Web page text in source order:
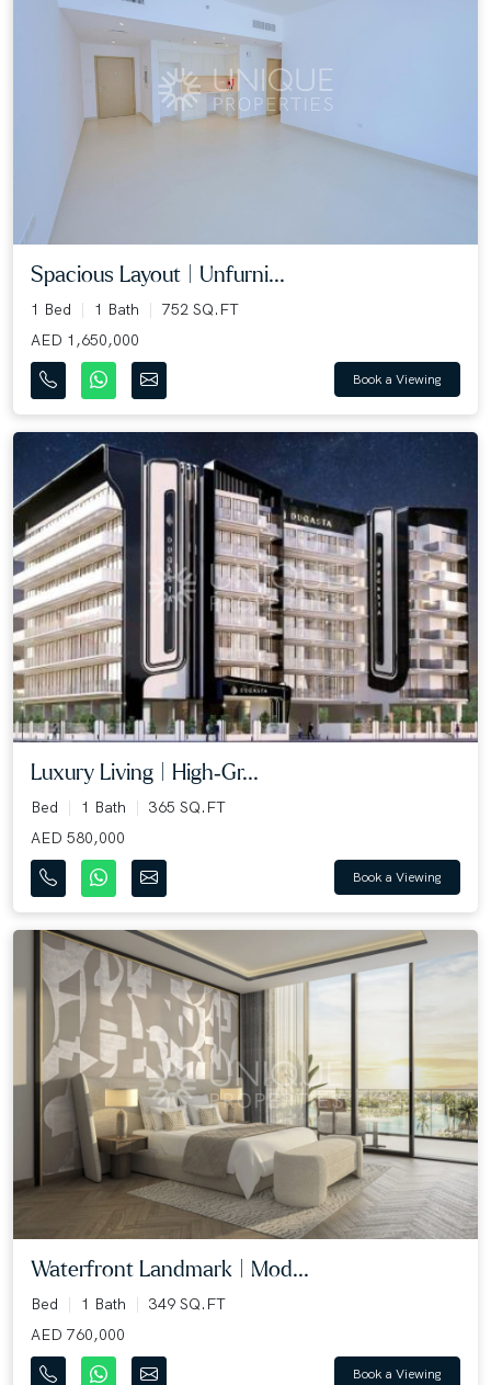
Spacious Layout | Unfurni...
1 Bed 1 Bath
752 SQ.FT
AED 1,650,000
Book a Viewing
Luxury Living | High‑Gr...
Bed 1 Bath
365 SQ.FT
AED 580,000
Book a Viewing
Waterfront Landmark | Mod...
Bed 1 Bath
349 SQ.FT
AED 760,000
Book a Viewing